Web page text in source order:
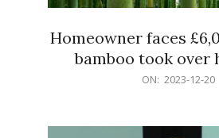
Homeowner faces
bamboo took over
ON: 2023-12-20